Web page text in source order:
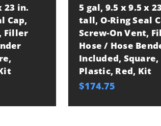
23 in.
Cap,
Filler
5 gal, 9.5 x 9.5 x
tall, O-Ring Seal
Screw-On Vent,
Hose / Hose
Included, Square,
Plastic, Red, Kit
$174.75